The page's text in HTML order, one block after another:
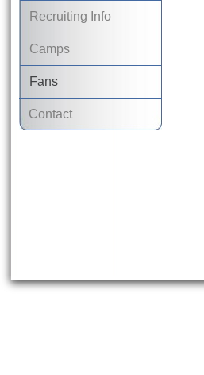
Recruiting Info
Camps
Fans
Contact